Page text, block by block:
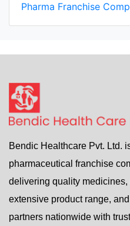
Pharma Franchise
Bendic Healthcare Pvt. Ltd.
pharmaceutical franchise
delivering quality
extensive product range,
partners nationwide with